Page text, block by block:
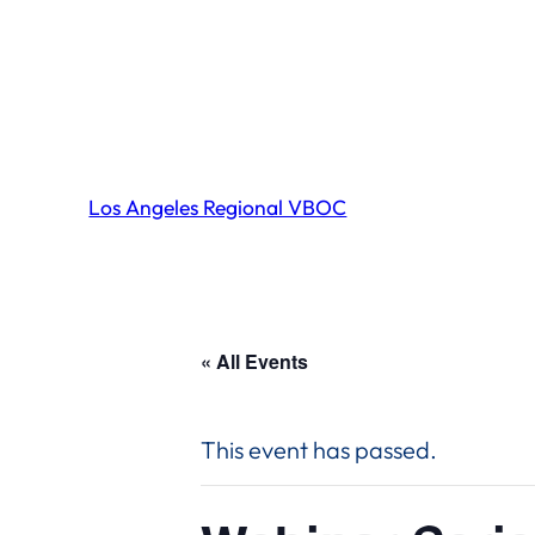
Los Angeles Regional VBOC
« All Events
This event has passed.